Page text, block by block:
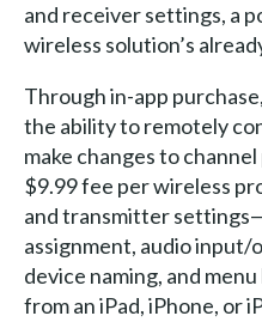
and receiver settings, a
wireless solution’s
Through in-app
the ability to remotely
make changes to
$9.99 fee per wireless
and transmitter
assignment, audio input/
device naming, and
from an iPad, iPhone, or